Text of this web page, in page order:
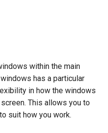
within the main
has a particular
in how the windows
This allows you to
suit how you work.